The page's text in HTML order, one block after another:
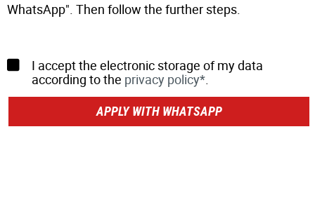
WhatsApp". Then follow the further steps.
I accept the electronic storage of my data
according to the privacy policy*.
APPLY WITH WHATSAPP